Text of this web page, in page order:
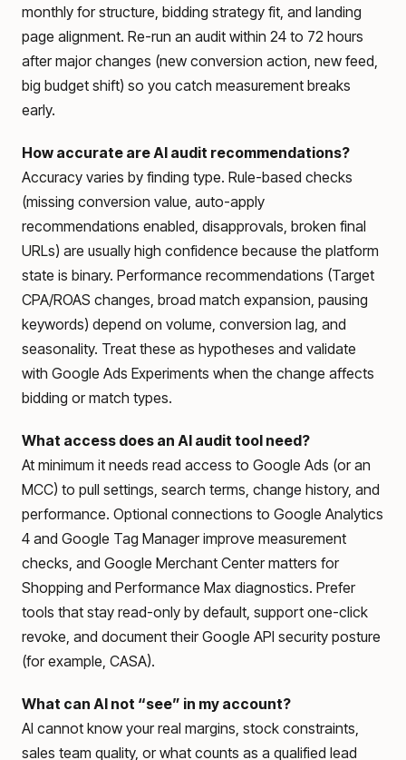
monthly for structure, bidding strategy fit, and landing
page alignment. Re-run an audit within 24 to 72 hours
after major changes (new conversion action, new feed,
big budget shift) so you catch measurement breaks
early.
How accurate are AI audit recommendations?
Accuracy varies by finding type. Rule-based checks
(missing conversion value, auto-apply
recommendations enabled, disapprovals, broken final
URLs) are usually high confidence because the platform
state is binary. Performance recommendations (Target
CPA/ROAS changes, broad match expansion, pausing
keywords) depend on volume, conversion lag, and
seasonality. Treat these as hypotheses and validate
with Google Ads Experiments when the change affects
bidding or match types.
What access does an AI audit tool need?
At minimum it needs read access to Google Ads (or an
MCC) to pull settings, search terms, change history, and
performance. Optional connections to Google Analytics
4 and Google Tag Manager improve measurement
checks, and Google Merchant Center matters for
Shopping and Performance Max diagnostics. Prefer
tools that stay read-only by default, support one-click
revoke, and document their Google API security posture
(for example, CASA).
What can AI not “see” in my account?
AI cannot know your real margins, stock constraints,
sales team quality, or what counts as a qualified lead